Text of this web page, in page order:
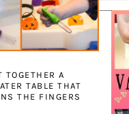
TOGETHER A
TABLE THAT
THE FINGERS